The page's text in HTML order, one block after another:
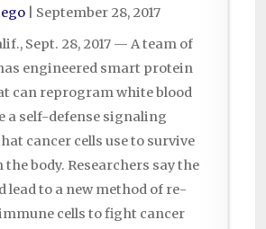
September 28, 2017
Sept. 28, 2017 — A team of
engineered smart protein
can reprogram white blood
a self-defense signaling
cancer cells use to survive
the body. Researchers say the
lead to a new method of re-
cells to fight cancer